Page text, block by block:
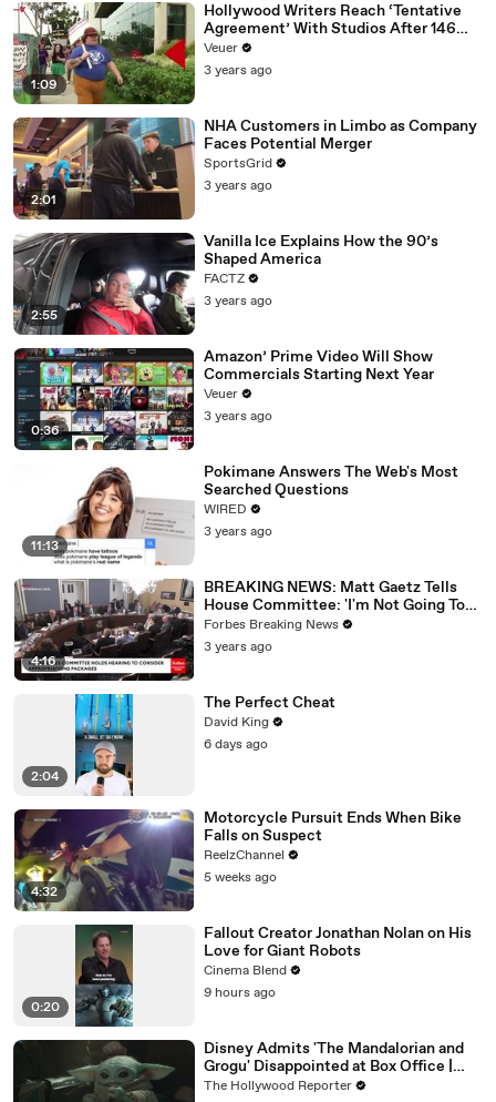
1:09
Hollywood Writers Reach ‘Tentative
Agreement’ With Studios After 146
Day Strike
Veuer
3 years ago
2:01
NHA Customers in Limbo as Company
Faces Potential Merger
SportsGrid
3 years ago
2:55
Vanilla Ice Explains How the 90’s
Shaped America
FACTZ
3 years ago
0:36
Amazon’ Prime Video Will Show
Commercials Starting Next Year
Veuer
3 years ago
11:13
Pokimane Answers The Web's Most
Searched Questions
WIRED
3 years ago
4:16
BREAKING NEWS: Matt Gaetz Tells
House Committee: 'I'm Not Going To
Vote For A Continuing Resolution'
Forbes Breaking News
3 years ago
2:04
The Perfect Cheat
David King
6 days ago
4:32
Motorcycle Pursuit Ends When Bike
Falls on Suspect
ReelzChannel
5 weeks ago
0:20
Fallout Creator Jonathan Nolan on His
Love for Giant Robots
Cinema Blend
9 hours ago
Disney Admits 'The Mandalorian and
Grogu' Disappointed at Box Office |
THR News Video
The Hollywood Reporter